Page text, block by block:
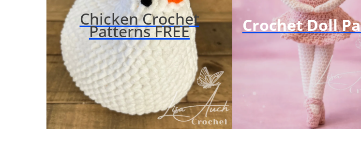
Chicken Crochet
Patterns FREE Crochet Doll